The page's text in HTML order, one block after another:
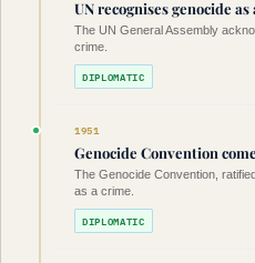
UN recognises genocide as
The UN General Assembly
crime.
DIPLOMATIC
1951
Genocide Convention
The Genocide Convention,
as a crime.
DIPLOMATIC